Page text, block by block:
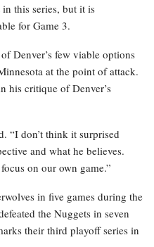
this series, but it is
for Game 3.
Denver’s few viable options
at the point of attack.
his critique of Denver’s
“I don’t think it surprised
and what he believes.
on our own game.”
in five games during the
the Nuggets in seven
their third playoff series in